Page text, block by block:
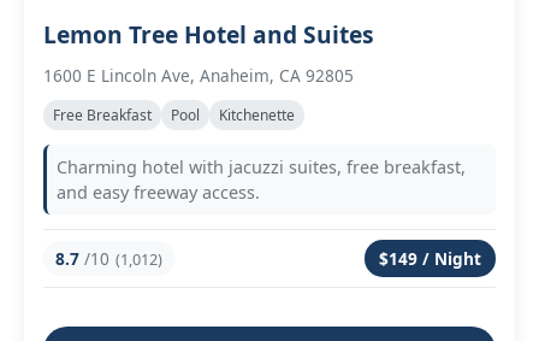
Lemon Tree Hotel and Suites
1600 E Lincoln Ave, Anaheim, CA 92805
Free Breakfast Pool Kitchenette
Charming hotel with jacuzzi suites, free breakfast,
and easy freeway access.
8.7 /10 (1,012) $149 / Night